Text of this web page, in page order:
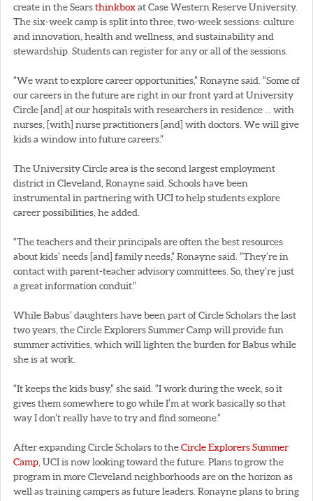
create in the Searsthinkboxat Case Western Reserve University.
The six-week camp is split into three, two-week sessions: culture
and innovation, health and wellness, and sustainability and
stewardship. Students can register for any or all of the sessions.
“We want to explore career opportunities,” Ronayne said. “Some of
our careers in the future are right in our front yard at University
Circle [and] at our hospitals with researchers in residence ... with
nurses, [with] nurse practitioners [and] with doctors. We will give
kids a window into future careers.”
The University Circle area is the second largest employment
district in Cleveland, Ronayne said. Schools have been
instrumental in partnering with UCI to help students explore
career possibilities, he added.
“The teachers and their principals are often the best resources
about kids’ needs [and] family needs,” Ronayne said. “They’re in
contact with parent-teacher advisory committees. So, they’re just
a great information conduit.”
While Babus’ daughters have been part of Circle Scholars the last
two years, the Circle Explorers Summer Camp will provide fun
summer activities, which will lighten the burden for Babus while
she is at work.
“It keeps the kids busy,” she said. “I work during the week, so it
gives them somewhere to go while I’m at work basically so that
way I don’t really have to try and find someone.”
After expanding Circle Scholars to theCircle Explorers Summer
Camp , UCI is now looking toward the future. Plans to grow the
program in more Cleveland neighborhoods are on the horizon as
well as training campers as future leaders. Ronayne plans to bring